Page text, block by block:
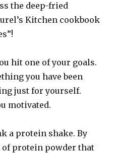
the deep-fried
Kitchen cookbook
hit one of your goals.
you have been
just for yourself.
motivated.
a protein shake. By
protein powder that